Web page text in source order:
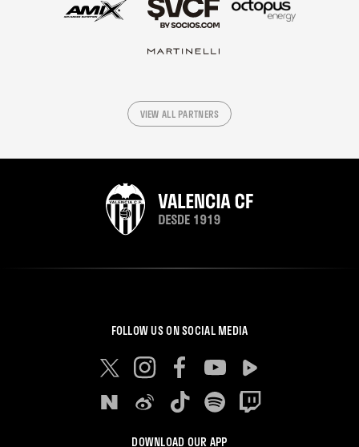
VIEW ALL PARTNERS
FOLLOW US ON SOCIAL MEDIA
DOWNLOAD OUR APP